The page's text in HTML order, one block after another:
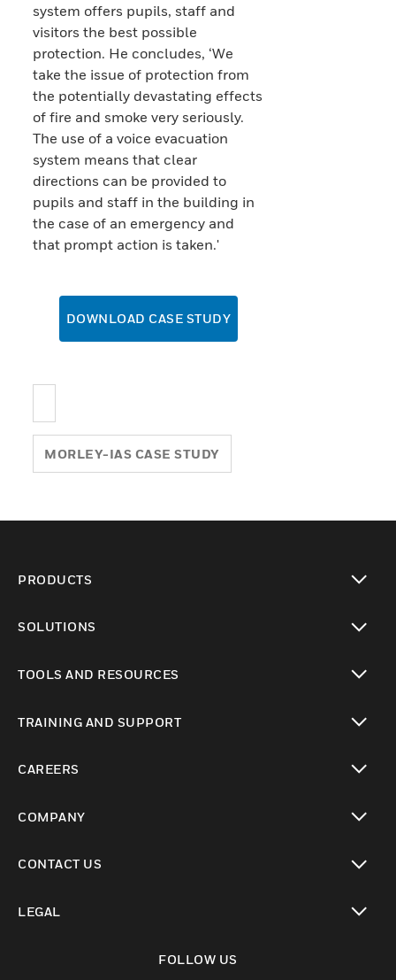
system offers pupils, staff and
visitors the best possible
protection. He concludes, ‘We
take the issue of protection from
the potentially devastating effects
of fire and smoke very seriously.
The use of a voice evacuation
system means that clear
directions can be provided to
pupils and staff in the building in
the case of an emergency and
that prompt action is taken.'
DOWNLOAD CASE STUDY
MORLEY-IAS CASE STUDY
PRODUCTS
SOLUTIONS
TOOLS AND RESOURCES
TRAINING AND SUPPORT
CAREERS
COMPANY
CONTACT US
LEGAL
FOLLOW US